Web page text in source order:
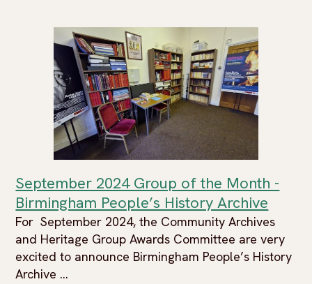
September 2024 Group of the Month -
Birmingham People’s History Archive
For September 2024, the Community Archives
and Heritage Group Awards Committee are very
excited to announce Birmingham People’s History
Archive ...